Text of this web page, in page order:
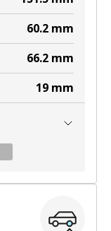
60.2 mm
66.2 mm
19 mm